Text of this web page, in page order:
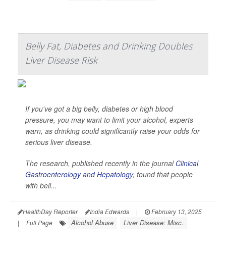
Belly Fat, Diabetes and Drinking Doubles
Liver Disease Risk
If you've got a big belly, diabetes or high blood
pressure, you may want to limit your alcohol, experts
warn, as drinking could significantly raise your odds for
serious liver disease.
The research, published recently in the journal Clinical
Gastroenterology and Hepatology, found that people
with bell...
HealthDay Reporter India Edwards |
February 13, 2025
|
Full Page Alcohol Abuse Liver Disease: Misc.